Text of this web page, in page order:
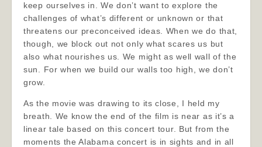
keep ourselves in. We don’t want to explore the
challenges of what’s different or unknown or that
threatens our preconceived ideas. When we do that,
though, we block out not only what scares us but
also what nourishes us. We might as well wall of the
sun. For when we build our walls too high, we don’t
grow.
As the movie was drawing to its close, I held my
breath. We know the end of the film is near as it’s a
linear tale based on this concert tour. But from the
moments the Alabama concert is in sights and in all